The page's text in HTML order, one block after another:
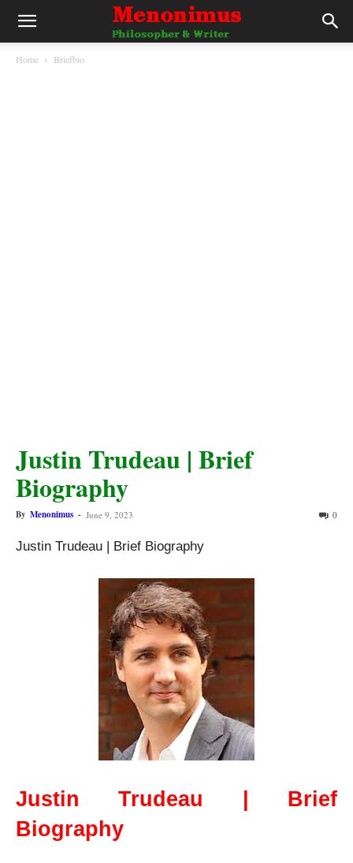
Home Briefbio
Justin Trudeau | Brief
Biography
By Menonimus - June 9, 2023 0
Justin Trudeau | Brief Biography
Justin Trudeau | Brief
Biography